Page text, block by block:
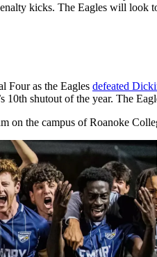
kicks. The Eagles will look
Four as the Eagles defeated
shutout of the year. The
on the campus of Roanoke